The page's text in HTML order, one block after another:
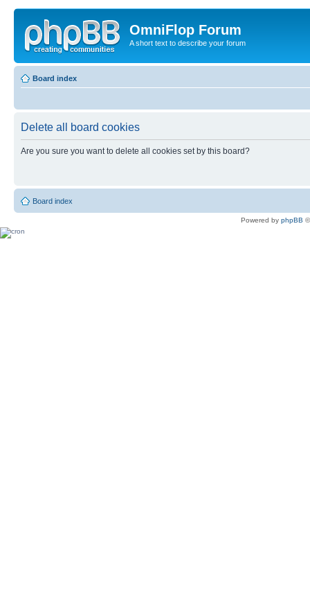
OmniFlop Forum
A short text to describe your forum
Board index
Delete all board cookies
Are you sure you want to delete all cookies set by this board?
Board index
Powered by phpBB